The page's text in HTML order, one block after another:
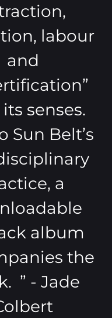
labour
and
senses.
Sun Belt’s
a
album
the
” - Jade